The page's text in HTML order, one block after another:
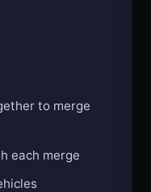
to merge
each merge